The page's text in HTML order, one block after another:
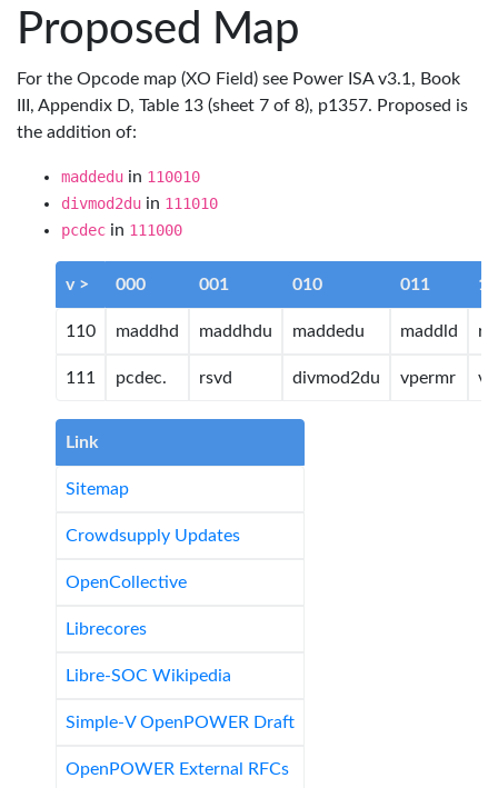
Proposed Map
For the Opcode map (XO Field) see Power ISA v3.1, Book
III, Appendix D, Table 13 (sheet 7 of 8), p1357. Proposed is
the addition of:
maddedu in 110010
divmod2du in 111010
pcdec in 111000
v > 000 001 010 011
110 maddhd maddhdu maddedu maddld
111 pcdec. rsvd divmod2du vpermr
Link
Sitemap
Crowdsupply Updates
OpenCollective
Librecores
Libre-SOC Wikipedia
Simple-V OpenPOWER Draft
OpenPOWER External RFCs